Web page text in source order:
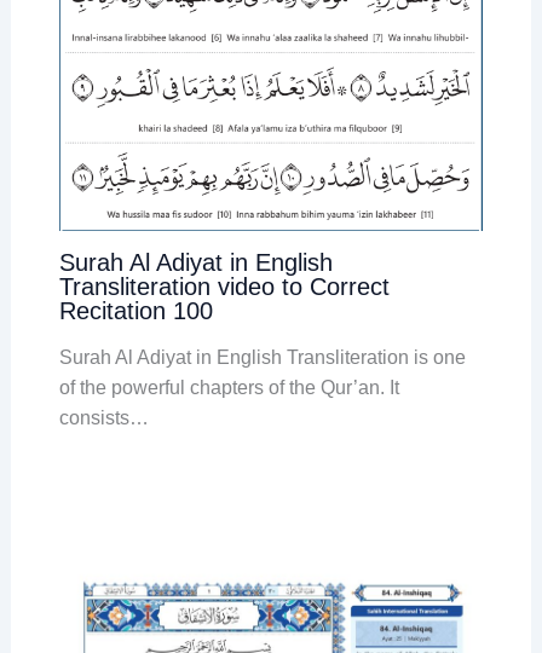
Surah Al Adiyat in English
Transliteration video to Correct
Recitation 100
Surah Al Adiyat in English Transliteration is one
of the powerful chapters of the Qur’an. It
consists…